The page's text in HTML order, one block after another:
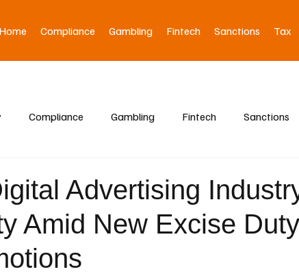
Home Compliance Gambling Fintech Sanctions Tax
Compliance Gambling Fintech Sanctions
Advertising
Amid New Excise